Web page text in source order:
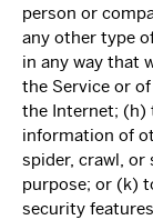
person or
any other type
in any way that
the Service or
the Internet; (h)
information of
spider, crawl, or
purpose; or (k)
security